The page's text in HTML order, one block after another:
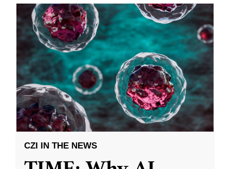
CZI IN THE NEWS